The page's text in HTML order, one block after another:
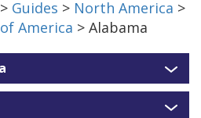
> Guides > North America >
America > Alabama